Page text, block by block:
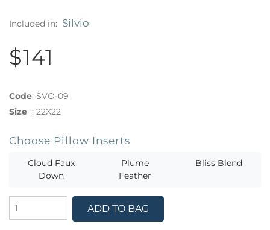
Included in: Silvio
$141
Code: SVO-09
Size : 22X22
Choose Pillow Inserts
Cloud Faux
Down
Plume
Feather
Bliss Blend
ADD TO BAG